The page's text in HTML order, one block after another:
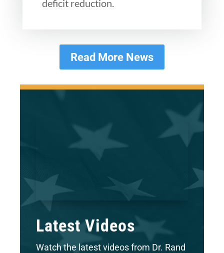
deficit reduction.
Read More News
Latest Videos
Watch the latest videos from Dr. Rand